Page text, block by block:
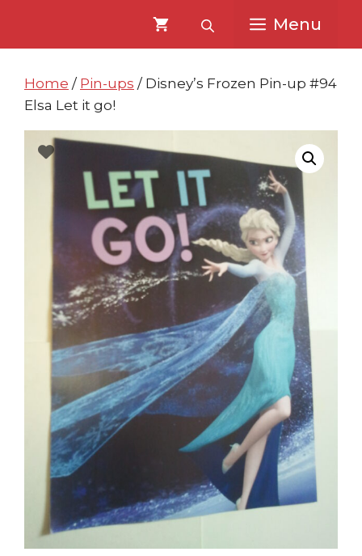
content
content
Menu
Home / Pin-ups / Disney’s Frozen Pin-up #94
Elsa Let it go!